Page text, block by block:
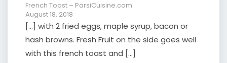
French Toast – ParsiCuisine.com
August 18, 2018
[…] with 2 fried eggs, maple syrup, bacon or
hash browns. Fresh Fruit on the side goes well
with this french toast and […]